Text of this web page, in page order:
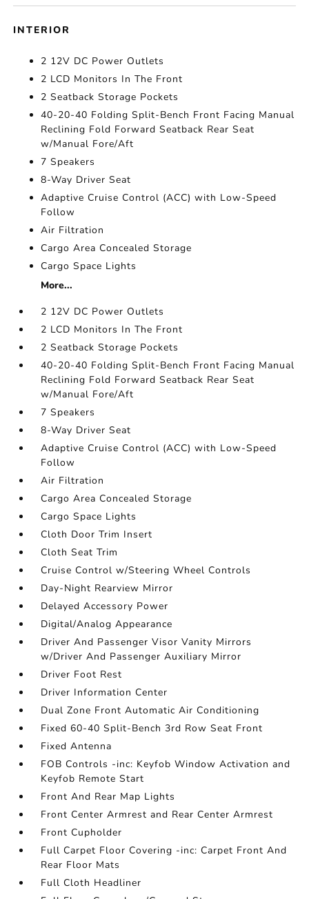
INTERIOR
2 12V DC Power Outlets
2 LCD Monitors In The Front
2 Seatback Storage Pockets
40-20-40 Folding Split-Bench Front Facing Manual
Reclining Fold Forward Seatback Rear Seat
w/Manual Fore/Aft
7 Speakers
8-Way Driver Seat
Adaptive Cruise Control (ACC) with Low-Speed
Follow
Air Filtration
Cargo Area Concealed Storage
Cargo Space Lights
More...
2 12V DC Power Outlets
2 LCD Monitors In The Front
2 Seatback Storage Pockets
40-20-40 Folding Split-Bench Front Facing Manual
Reclining Fold Forward Seatback Rear Seat
w/Manual Fore/Aft
7 Speakers
8-Way Driver Seat
Adaptive Cruise Control (ACC) with Low-Speed
Follow
Air Filtration
Cargo Area Concealed Storage
Cargo Space Lights
Cloth Door Trim Insert
Cloth Seat Trim
Cruise Control w/Steering Wheel Controls
Day-Night Rearview Mirror
Delayed Accessory Power
Digital/Analog Appearance
Driver And Passenger Visor Vanity Mirrors
w/Driver And Passenger Auxiliary Mirror
Driver Foot Rest
Driver Information Center
Dual Zone Front Automatic Air Conditioning
Fixed 60-40 Split-Bench 3rd Row Seat Front
Fixed Antenna
FOB Controls -inc: Keyfob Window Activation and
Keyfob Remote Start
Front And Rear Map Lights
Front Center Armrest and Rear Center Armrest
Front Cupholder
Full Carpet Floor Covering -inc: Carpet Front And
Rear Floor Mats
Full Cloth Headliner